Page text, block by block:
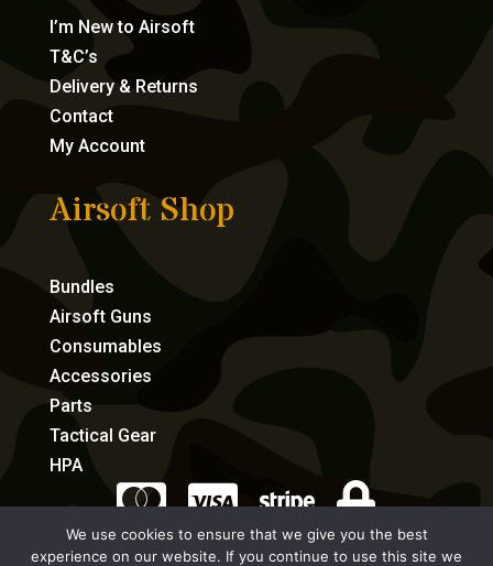
I’m New to Airsoft
T&C’s
Delivery & Returns
Contact
My Account
Airsoft Shop
Bundles
Airsoft Guns
Consumables
Accessories
Parts
Tactical Gear
HPA
   
We use cookies to ensure that we give you the best
experience on our website. If you continue to use this site we